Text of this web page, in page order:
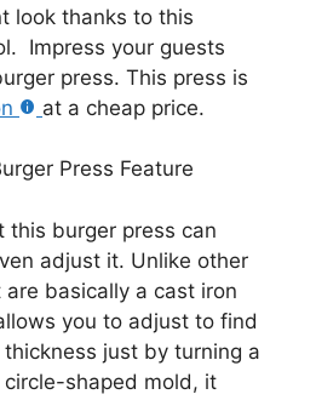
look thanks to this
Impress your guests
press. This press is
at a cheap price.
Press Feature
this burger press can
adjust it. Unlike other
basically a cast iron
you to adjust to find
just by turning a
shaped mold, it